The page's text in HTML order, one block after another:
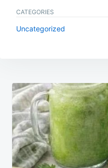
CATEGORIES
Uncategorized
Post
navigation